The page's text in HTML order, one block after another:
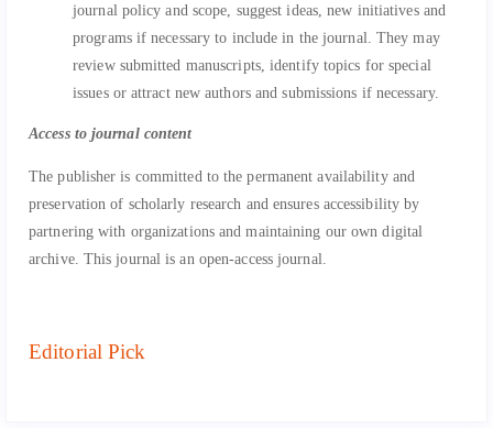
journal policy and scope, suggest ideas, new initiatives and
programs if necessary to include in the journal. They may
review submitted manuscripts, identify topics for special
issues or attract new authors and submissions if necessary.
Access to journal content
The publisher is committed to the permanent availability and
preservation of scholarly research and ensures accessibility by
partnering with organizations and maintaining our own digital
archive. This journal is an open-access journal.
Editorial Pick